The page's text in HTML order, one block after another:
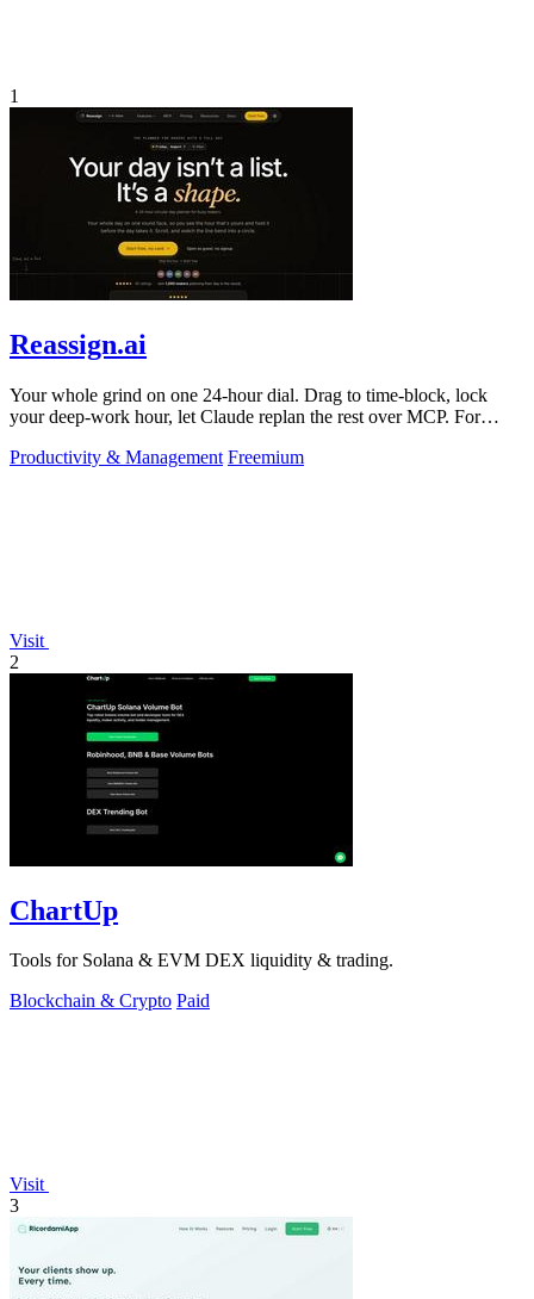
1
Reassign.ai
Your whole grind on one 24-hour dial. Drag to time-block, lock
your deep-work hour, let Claude replan the rest over MCP. For
Productivity & Management Freemium
Visit
2
ChartUp
Tools for Solana & EVM DEX liquidity & trading.
Blockchain & Crypto Paid
Visit
3